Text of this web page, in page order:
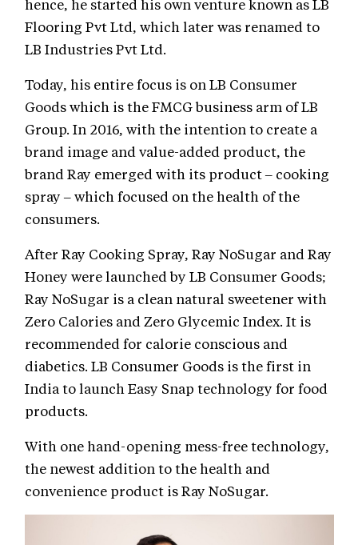
hence, he started his own venture known as LB
Flooring Pvt Ltd, which later was renamed to
LB Industries Pvt Ltd.
Today, his entire focus is on LB Consumer
Goods which is the FMCG business arm of LB
Group. In 2016, with the intention to create a
brand image and value-added product, the
brand Ray emerged with its product – cooking
spray – which focused on the health of the
consumers.
After Ray Cooking Spray, Ray NoSugar and Ray
Honey were launched by LB Consumer Goods;
Ray NoSugar is a clean natural sweetener with
Zero Calories and Zero Glycemic Index. It is
recommended for calorie conscious and
diabetics. LB Consumer Goods is the first in
India to launch Easy Snap technology for food
products.
With one hand-opening mess-free technology,
the newest addition to the health and
convenience product is Ray NoSugar.